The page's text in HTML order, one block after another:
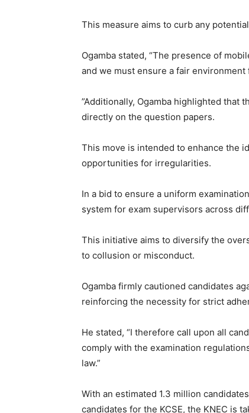
This measure aims to curb any
Ogamba stated, “The presence of
and we must ensure a fair environment
”Additionally, Ogamba highlighted that
directly on the question papers.
This move is intended to enhance the
opportunities for irregularities.
In a bid to ensure a uniform
system for exam supervisors across
This initiative aims to diversify the
to collusion or misconduct.
Ogamba firmly cautioned candidates
reinforcing the necessity for strict
He stated, “I therefore call upon all
comply with the examination
law.”
With an estimated 1.3 million
candidates for the KCSE, the KNEC is